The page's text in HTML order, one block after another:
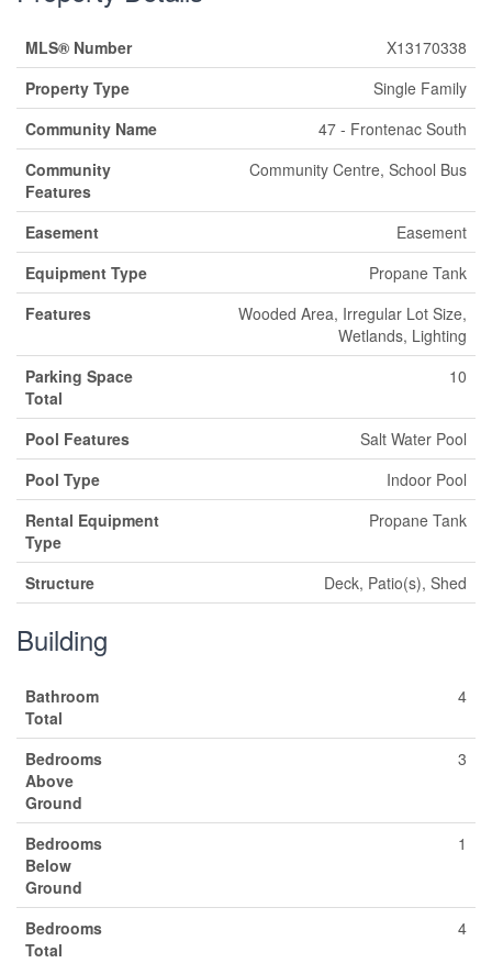
MLS® Number
X13170338
Property Type
Single Family
Community Name
47 - Frontenac South
Community
Features
Community Centre, School Bus
Easement
Easement
Equipment Type
Propane Tank
Features
Wooded Area, Irregular Lot Size,
Wetlands, Lighting
Parking Space
Total
10
Pool Features
Salt Water Pool
Pool Type
Indoor Pool
Rental Equipment
Type
Propane Tank
Structure Deck, Patio(s), Shed
Building
Bathroom
Total
4
Bedrooms
Above
Ground
3
Bedrooms
Below
Ground
1
Bedrooms
Total
4